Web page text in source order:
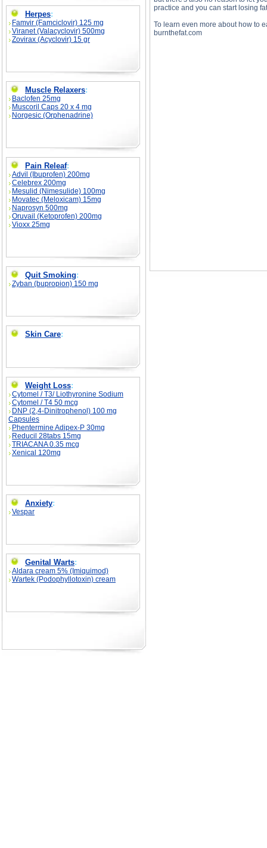
Herpes:
Famvir (Famciclovir) 125 mg
Viranet (Valacyclovir) 500mg
Zovirax (Acyclovir) 15 gr
Muscle Relaxers:
Baclofen 25mg
Muscoril Caps 20 x 4 mg
Norgesic (Orphenadrine)
Pain Releaf:
Advil (Ibuprofen) 200mg
Celebrex 200mg
Mesulid (Nimesulide) 100mg
Movatec (Meloxicam) 15mg
Naprosyn 500mg
Oruvail (Ketoprofen) 200mg
Vioxx 25mg
Quit Smoking:
Zyban (bupropion) 150 mg
Skin Care:
Weight Loss:
Cytomel / T3/ Liothyronine Sodium
Cytomel / T4 50 mcg
DNP (2,4-Dinitrophenol) 100 mg
Capsules
Phentermine Adipex-P 30mg
Reducil 28tabs 15mg
TRIACANA 0.35 mcg
Xenical 120mg
Anxiety:
Vespar
Genital Warts:
Aldara cream 5% (Imiquimod)
Wartek (Podophyllotoxin) cream
practice and you can start losing
To learn even more about how to
burnthefat.com